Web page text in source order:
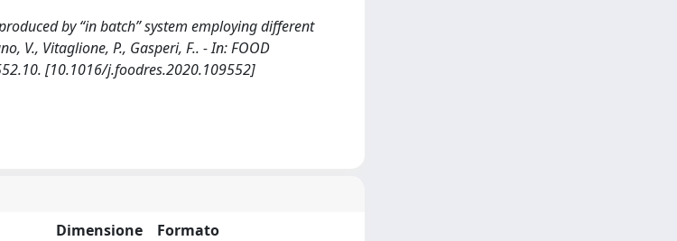
by “in batch” system employing different
V., Vitaglione, P., Gasperi, F.. - In: FOOD
[10.1016/j.foodres.2020.109552]
Dimensione
Formato